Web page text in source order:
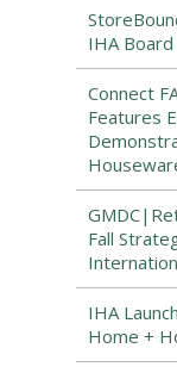
IHA
Connect
Features
Fall
IHA
Home +